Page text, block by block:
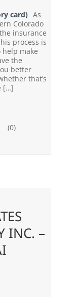
card) As
Colorado
insurance
process is
make
the
better
that’s
[…]
(0)
INC. –